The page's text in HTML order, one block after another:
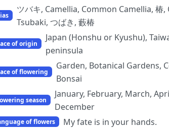
ツバキ, Camellia, Common Camellia, 椿
Tsubaki, つばき, 藪椿
of origin
Japan (Honshu or Kyushu),
peninsula
of flowering
Garden, Botanical Gardens,
Bonsai
season
January, February, March,
December
of flowers My fate is in your hands.